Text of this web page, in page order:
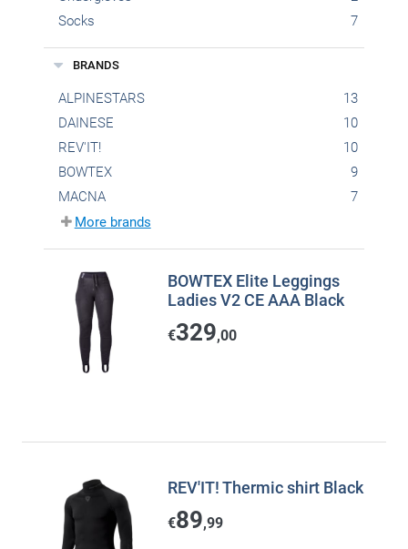
Socks
7
BRANDS
ALPINESTARS
13
DAINESE
10
REV'IT!
10
BOWTEX
9
MACNA
7
More brands
BOWTEX Elite Leggings
Ladies V2 CE AAA Black
€329,00
REV'IT! Thermic shirt Black
€89,99